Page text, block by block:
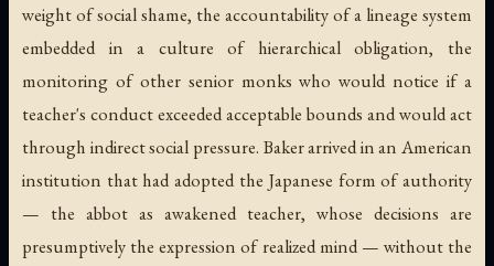
weight of social shame, the accountability of a lineage system
embedded in a culture of hierarchical obligation, the
monitoring of other senior monks who would notice if a
teacher's conduct exceeded acceptable bounds and would act
through indirect social pressure. Baker arrived in an American
institution that had adopted the Japanese form of authority
— the abbot as awakened teacher, whose decisions are
presumptively the expression of realized mind — without the